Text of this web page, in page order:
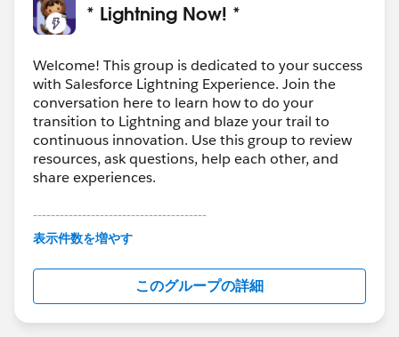
* Lightning Now! *
Welcome! This group is dedicated to your success
with Salesforce Lightning Experience. Join the
conversation here to learn how to do your
transition to Lightning and blaze your trail to
continuous innovation. Use this group to review
resources, ask questions, help each other, and
share experiences.
---------------------------------------
This group is maintained and moderated by
this group falls under the official Forward-Looking
http://investor.salesforce.com/about-
us/investor/forward-looking-
statements/default.aspx
表示件数を増やす
このグループの詳細